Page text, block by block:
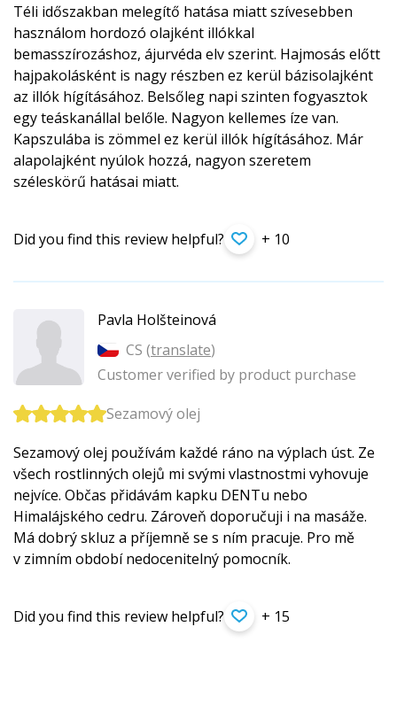
Téli időszakban melegítő hatása miatt szívesebben
használom hordozó olajként illókkal
bemasszírozáshoz, ájurvéda elv szerint. Hajmosás előtt
hajpakolásként is nagy részben ez kerül bázisolajként
az illók hígításához. Belsőleg napi szinten fogyasztok
egy teáskanállal belőle. Nagyon kellemes íze van.
Kapszulába is zömmel ez kerül illók hígításához. Már
alapolajként nyúlok hozzá, nagyon szeretem
széleskörű hatásai miatt.
Did you find this review helpful? + 10
Pavla Holšteinová
CS (translate)
Customer verified by product purchase
Sezamový olej
Sezamový olej používám každé ráno na výplach úst. Ze
všech rostlinných olejů mi svými vlastnostmi vyhovuje
nejvíce. Občas přidávám kapku DENTu nebo
Himalájského cedru. Zároveň doporučuji i na masáže.
Má dobrý skluz a příjemně se s ním pracuje. Pro mě
v zimním období nedocenitelný pomocník.
Did you find this review helpful? + 15